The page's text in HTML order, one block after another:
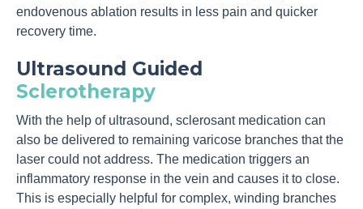
endovenous ablation results in less pain and quicker
recovery time.
Ultrasound Guided
Sclerotherapy
With the help of ultrasound, sclerosant medication can
also be delivered to remaining varicose branches that the
laser could not address. The medication triggers an
inflammatory response in the vein and causes it to close.
This is especially helpful for complex, winding branches